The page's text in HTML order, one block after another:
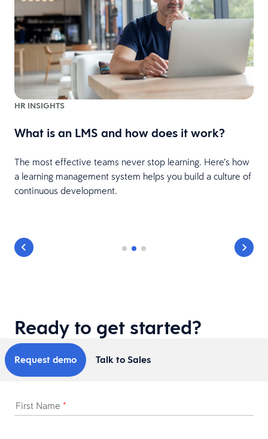
HR INSIGHTS
What is an LMS and how does it work?
The most effective teams never stop learning. Here’s how
a learning management system helps you build a culture of
continuous development.
Ready to get started?
Request demo Talk to Sales
First Name *